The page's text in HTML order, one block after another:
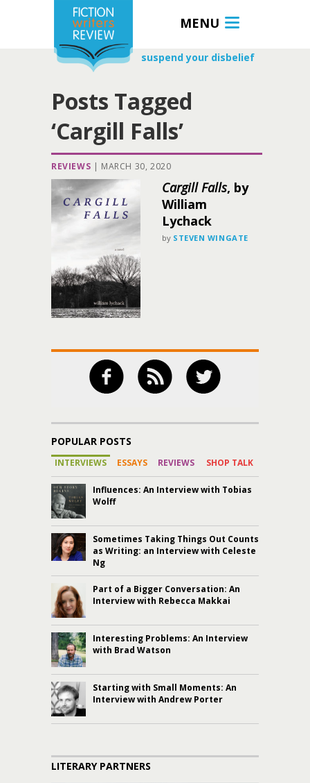
MENU
suspend your disbelief
Posts Tagged
‘Cargill Falls’
REVIEWS | MARCH 30, 2020
Cargill Falls, by
William
Lychack
by STEVEN WINGATE
POPULAR POSTS
INTERVIEWS ESSAYS REVIEWS SHOP TALK
Influences: An Interview with Tobias
Wolff
Sometimes Taking Things Out Counts
as Writing: an Interview with Celeste
Ng
Part of a Bigger Conversation: An
Interview with Rebecca Makkai
Interesting Problems: An Interview
with Brad Watson
Starting with Small Moments: An
Interview with Andrew Porter
LITERARY PARTNERS